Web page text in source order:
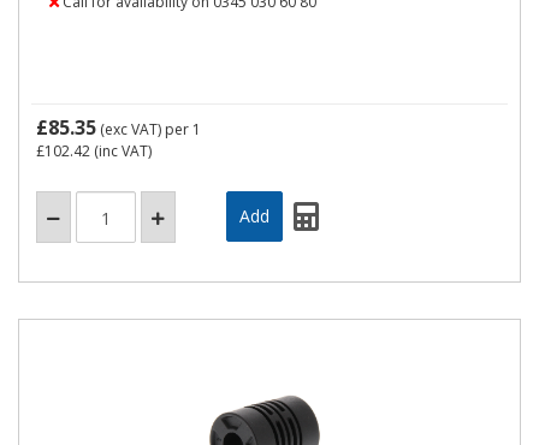
£85.35 (exc VAT) per 1
£102.42 (inc VAT)